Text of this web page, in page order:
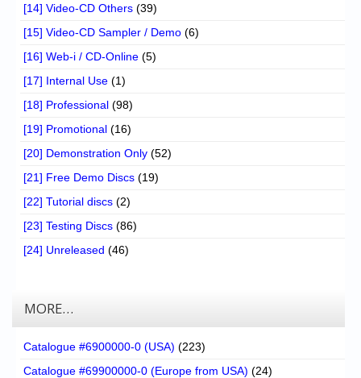
[14] Video-CD Others (39)
[15] Video-CD Sampler / Demo (6)
[16] Web-i / CD-Online (5)
[17] Internal Use (1)
[18] Professional (98)
[19] Promotional (16)
[20] Demonstration Only (52)
[21] Free Demo Discs (19)
[22] Tutorial discs (2)
[23] Testing Discs (86)
[24] Unreleased (46)
MORE…
Catalogue #6900000-0 (USA) (223)
Catalogue #69900000-0 (Europe from USA) (24)